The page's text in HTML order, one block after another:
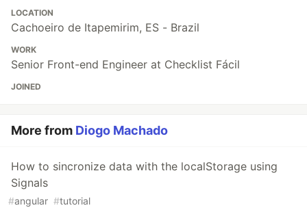
LOCATION
Cachoeiro de Itapemirim, ES - Brazil
WORK
Senior Front-end Engineer at Checklist Fácil
JOINED
More from Diogo Machado
How to sincronize data with the localStorage using
Signals
#angular #tutorial